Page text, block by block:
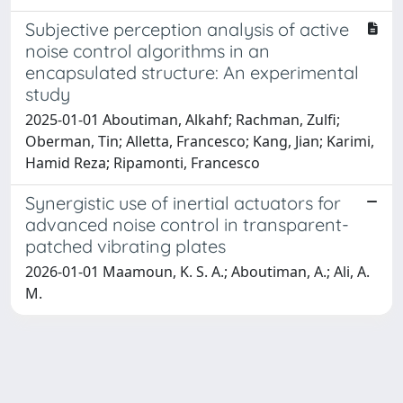
Subjective perception analysis of active
noise control algorithms in an
encapsulated structure: An experimental
study
2025-01-01 Aboutiman, Alkahf; Rachman, Zulfi;
Oberman, Tin; Alletta, Francesco; Kang, Jian; Karimi,
Hamid Reza; Ripamonti, Francesco
Synergistic use of inertial actuators for
advanced noise control in transparent-
patched vibrating plates
2026-01-01 Maamoun, K. S. A.; Aboutiman, A.; Ali, A.
M.